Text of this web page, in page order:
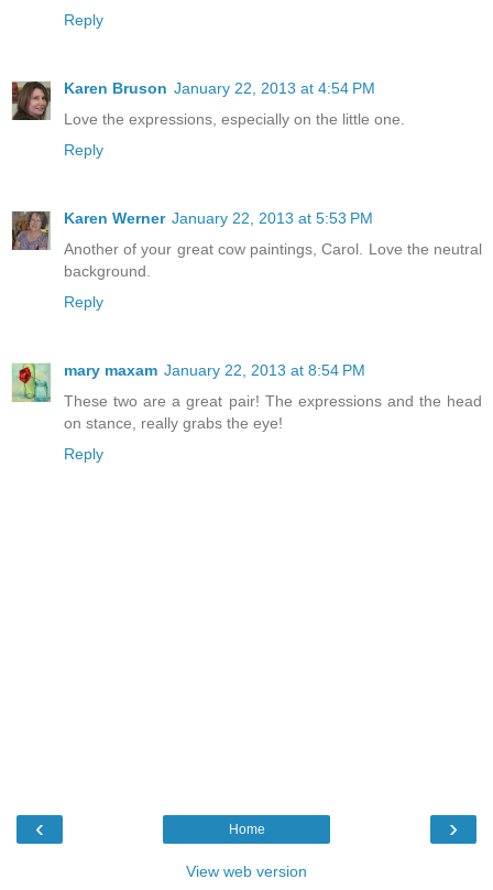
Reply
Karen Bruson January 22, 2013 at 4:54 PM
Love the expressions, especially on the little one.
Reply
Karen Werner January 22, 2013 at 5:53 PM
Another of your great cow paintings, Carol. Love the neutral
background.
Reply
mary maxam January 22, 2013 at 8:54 PM
These two are a great pair! The expressions and the head
on stance, really grabs the eye!
Reply
‹ ›
Home
View web version